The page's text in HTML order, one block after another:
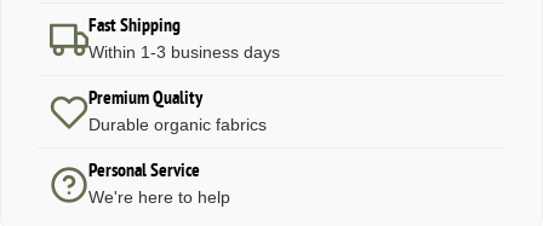
Fast Shipping
Within 1-3 business days
Premium Quality
Durable organic fabrics
Personal Service
We're here to help